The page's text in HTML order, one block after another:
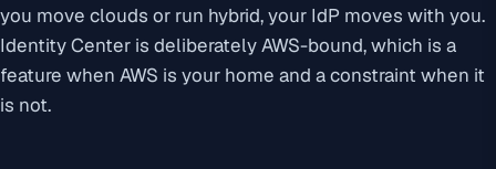
you move clouds or run hybrid, your IdP moves with you.
Identity Center is deliberately AWS-bound, which is a
feature when AWS is your home and a constraint when it
is not.